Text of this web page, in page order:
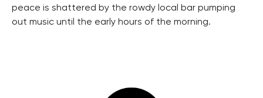
peace is shattered by the rowdy local bar pumping
out music until the early hours of the morning.